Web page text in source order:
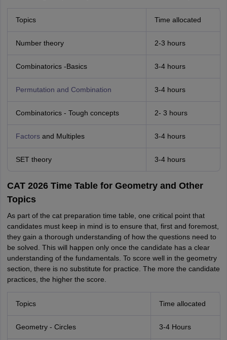
Topics Time allocated
Number theory 2-3 hours
Combinatorics -Basics 3-4 hours
Permutation and Combination 3-4 hours
Combinatorics - Tough concepts 2- 3 hours
Factorsand Multiples 3-4 hours
SET theory 3-4 hours
CAT 2026 Time Table for Geometry and Other
Topics
As part of the cat preparation time table, one critical point that
candidates must keep in mind is to ensure that, first and foremost,
they gain a thorough understanding of how the questions need to
be solved. This will happen only once the candidate has a clear
understanding of the fundamentals. To score well in the geometry
section, there is no substitute for practice. The more the candidate
practices, the higher the score.
Topics Time allocated
Geometry - Circles 3-4 Hours